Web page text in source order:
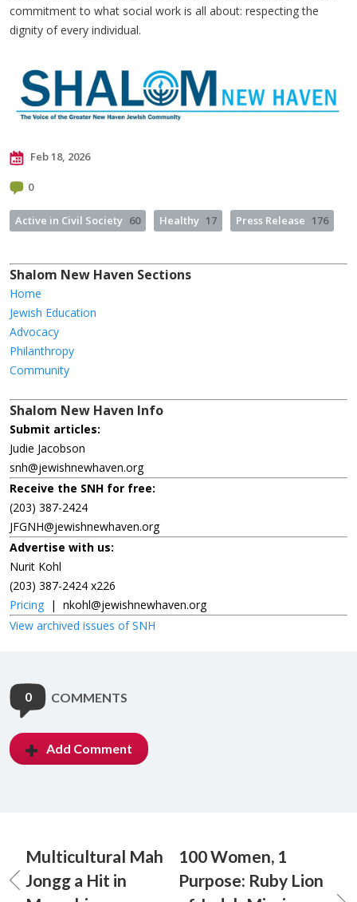
commitment to what social work is all about: respecting the
dignity of every individual.
Feb 18, 2026
0
Active in Civil Society 60 Healthy 17 Press Release 176
Shalom New Haven Sections
Home
Jewish Education
Advocacy
Philanthropy
Community
Shalom New Haven Info
Submit articles:
Judie Jacobson
snh@jewishnewhaven.org
Receive the SNH for free:
(203) 387-2424
JFGNH@jewishnewhaven.org
Advertise with us:
Nurit Kohl
(203) 387-2424 x226
Pricing | nkohl@jewishnewhaven.org
View archived issues of SNH
0 COMMENTS
Add Comment
Multicultural Mah
Jongg a Hit in
100 Women, 1
Purpose: Ruby Lion